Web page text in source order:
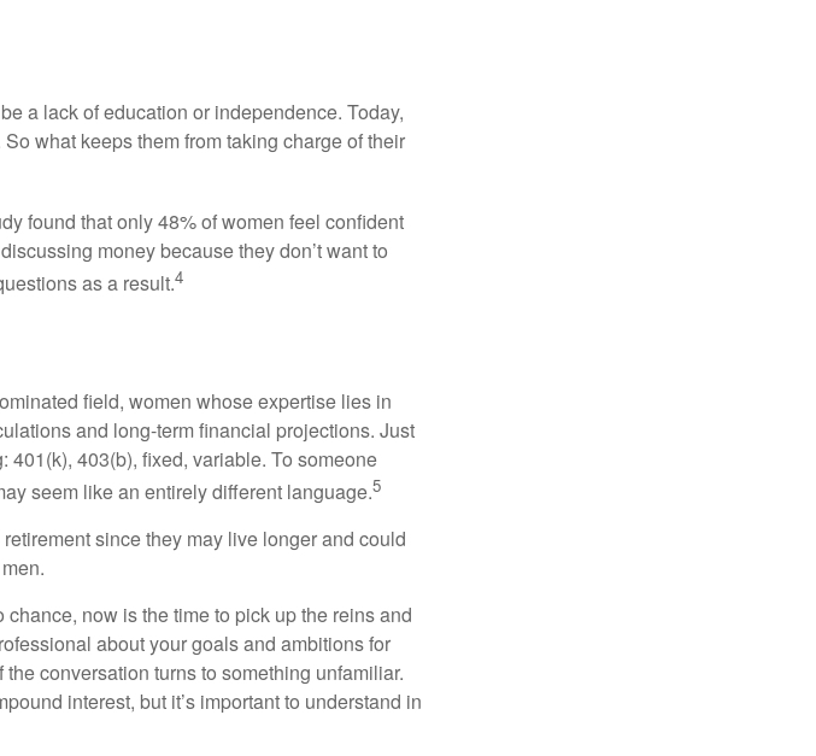
a lack of education or independence. Today,
what keeps them from taking charge of their
found that only 48% of women feel confident
money because they don’t want to
as a result.4
field, women whose expertise lies in
and long-term financial projections. Just
403(b), fixed, variable. To someone
seem like an entirely different language.5
since they may live longer and could
now is the time to pick up the reins and
about your goals and ambitions for
conversation turns to something unfamiliar.
interest, but it’s important to understand in